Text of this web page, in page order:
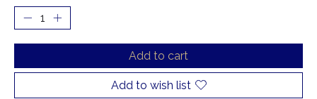
Add to cart
Add to wish list